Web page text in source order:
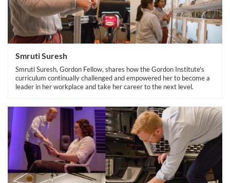
Smruti Suresh
Smruti Suresh, Gordon Fellow, shares how the Gordon Institute's
curriculum continually challenged and empowered her to become a
leader in her workplace and take her career to the next level.